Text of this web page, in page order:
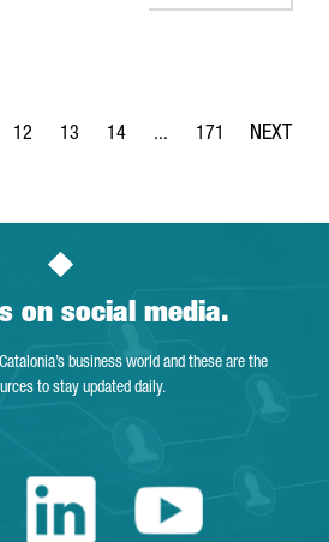
Pages Use TAB to navigate.
Page
12
Page
13
Page
14 ...
Intermediate Pages
Page
171
on social media.
Catalonia’s business world and these are the
to stay updated daily.
Catalonia
LinkedinYoutube